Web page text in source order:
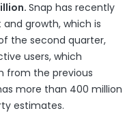
Snap has recently
growth, which is
the second quarter,
users, which
from the previous
more than 400 million
estimates.